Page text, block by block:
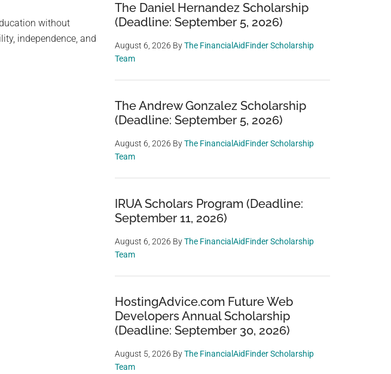
without
independence, and
The Daniel Hernandez Scholarship
(Deadline: September 5, 2026)
August 6, 2026 ByThe FinancialAidFinder Scholarship
Team
The Andrew Gonzalez Scholarship
(Deadline: September 5, 2026)
August 6, 2026 ByThe FinancialAidFinder Scholarship
Team
IRUA Scholars Program (Deadline:
September 11, 2026)
August 6, 2026 ByThe FinancialAidFinder Scholarship
Team
HostingAdvice.com Future Web
Developers Annual Scholarship
(Deadline: September 30, 2026)
August 5, 2026 ByThe FinancialAidFinder Scholarship
Team